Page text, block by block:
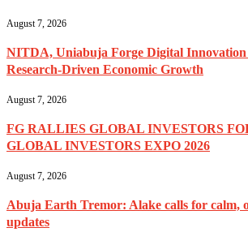
August 7, 2026
NITDA, Uniabuja Forge Digital Innovation
Research-Driven Economic Growth
August 7, 2026
FG RALLIES GLOBAL INVESTORS
GLOBAL INVESTORS EXPO 2026
August 7, 2026
Abuja Earth Tremor: Alake calls for calm,
updates